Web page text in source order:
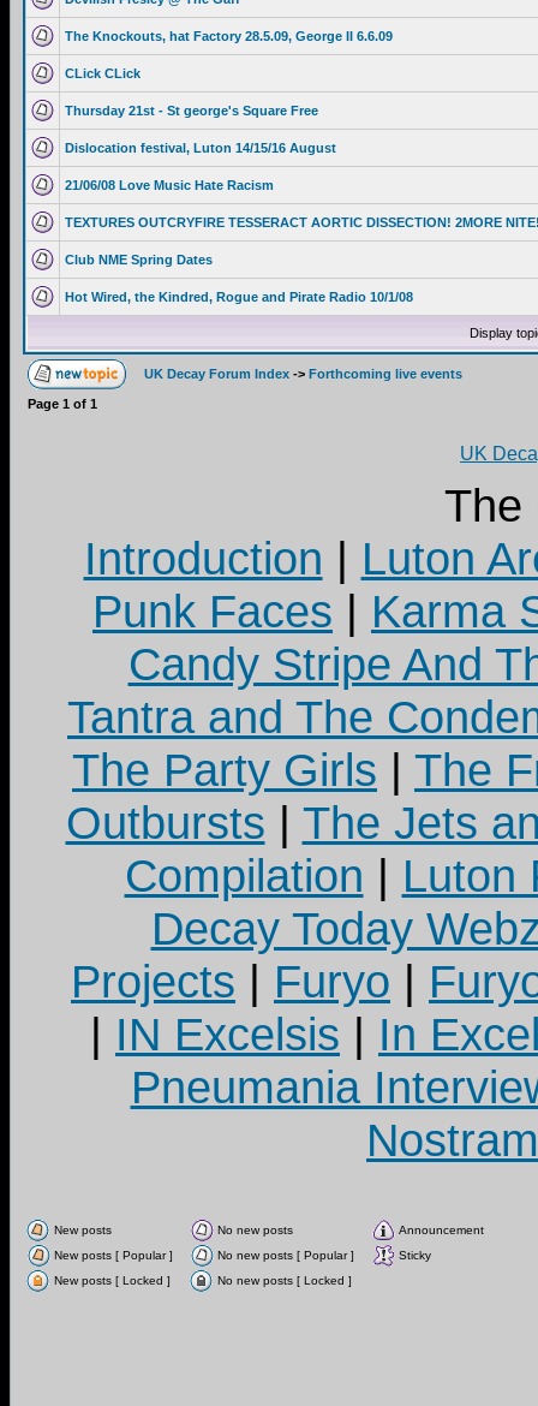
The Knockouts, hat Factory 28.5.09, George II 6.6.09
CLick CLick
Thursday 21st - St george's Square Free
Dislocation festival, Luton 14/15/16 August
21/06/08 Love Music Hate Racism
TEXTURES OUTCRYFIRE TESSERACT AORTIC DISSECTION! 2MORE
Club NME Spring Dates
Hot Wired, the Kindred, Rogue and Pirate Radio 10/1/08
Display
UK Decay Forum Index -> Forthcoming live events
Page 1 of 1
UK
The
Introduction | Luton
Punk Faces | Karma
Candy Stripe And
Tantra and The
The Party Girls | The
Outbursts | The Jets
Compilation | Luton
Decay Today
Projects | Furyo |
| IN Excelsis | In
Pneumania
New posts No new posts
Announcement
New posts [ Popular ]
No new posts [ Popular ]
Sticky
New posts [ Locked ]
No new posts [ Locked ]